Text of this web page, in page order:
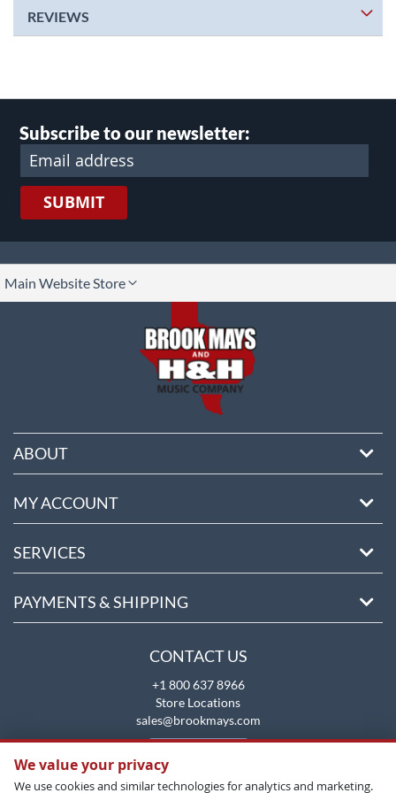
REVIEWS
Subscribe to our newsletter:
SUBMIT
Main Website Store
ABOUT
MY ACCOUNT
SERVICES
PAYMENTS & SHIPPING
CONTACT US
+1 800 637 8966
Store Locations
sales@brookmays.com
We value your privacy
We use cookies and similar technologies for analytics and marketing.